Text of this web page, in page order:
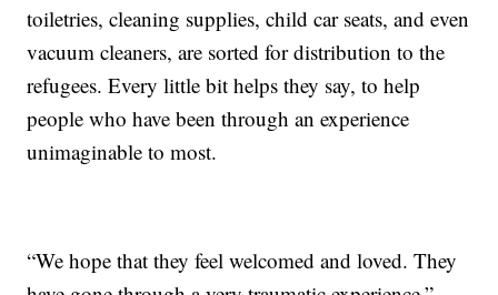
toiletries, cleaning supplies, child car seats, and even
vacuum cleaners, are sorted for distribution to the
refugees. Every little bit helps they say, to help
people who have been through an experience
unimaginable to most.
“We hope that they feel welcomed and loved. They